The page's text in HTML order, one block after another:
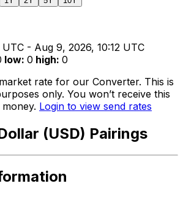
- Aug 9, 2026, 10:12 UTC
low: 0 high: 0
rate for our Converter. This is
only. You won’t receive this
Login to view send rates
(USD) Pairings